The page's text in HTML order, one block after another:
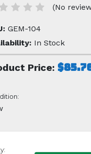
(No
GEM-104
In Stock
Price: